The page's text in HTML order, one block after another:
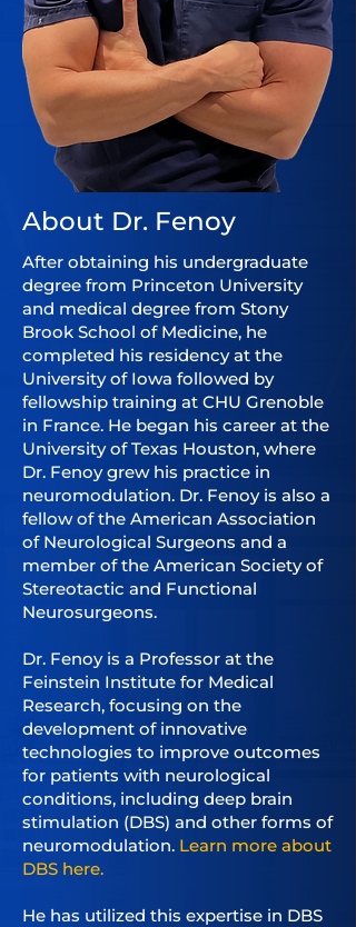
About Dr. Fenoy
After obtaining his undergraduate
degree from Princeton University
and medical degree from Stony
Brook School of Medicine, he
completed his residency at the
University of Iowa followed by
fellowship training at CHU Grenoble
in France. He began his career at the
University of Texas Houston, where
Dr. Fenoy grew his practice in
neuromodulation. Dr. Fenoy is also a
fellow of the American Association
of Neurological Surgeons and a
member of the American Society of
Stereotactic and Functional
Neurosurgeons.
Dr. Fenoy is a Professor at the
Feinstein Institute for Medical
Research, focusing on the
development of innovative
technologies to improve outcomes
for patients with neurological
conditions, including deep brain
stimulation (DBS) and other forms of
neuromodulation. Learn more about
DBS here.
He has utilized this expertise in DBS